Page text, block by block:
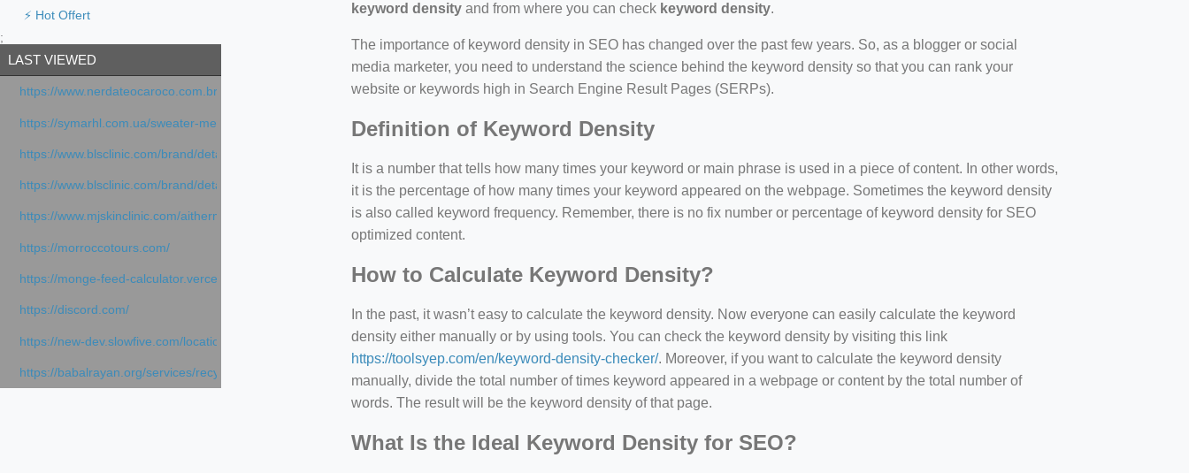
⚡ Hot Offert
;
LAST VIEWED
https://www.nerdateocaroco.com.br/
https://symarhl.com.ua/sweater-merino-crew-neck-navy-blue/
https://www.blsclinic.com/brand/detail.php
https://www.blsclinic.com/brand/detail.php?c=1013&n=29306
https://www.mjskinclinic.com/aithermage
https://morroccotours.com/
https://monge-feed-calculator.vercel.app/feed-calculator
https://discord.com/
https://new-dev.slowfive.com/location/co-work?lat=37.49813&lng=127.0284&zoom=16
https://babalrayan.org/services/recycling-shredder-plant-equipment/scrap-shredder-fabrication
keyword density and from where you can check keyword density.
The importance of keyword density in SEO has changed over the past few years. So, as a blogger or social
media marketer, you need to understand the science behind the keyword density so that you can rank your
website or keywords high in Search Engine Result Pages (SERPs).
Definition of Keyword Density
It is a number that tells how many times your keyword or main phrase is used in a piece of content. In other words,
it is the percentage of how many times your keyword appeared on the webpage. Sometimes the keyword density
is also called keyword frequency. Remember, there is no fix number or percentage of keyword density for SEO
optimized content.
How to Calculate Keyword Density?
In the past, it wasn’t easy to calculate the keyword density. Now everyone can easily calculate the keyword
density either manually or by using tools. You can check the keyword density by visiting this link
https://toolsyep.com/en/keyword-density-checker/. Moreover, if you want to calculate the keyword density
manually, divide the total number of times keyword appeared in a webpage or content by the total number of
words. The result will be the keyword density of that page.
What Is the Ideal Keyword Density for SEO?